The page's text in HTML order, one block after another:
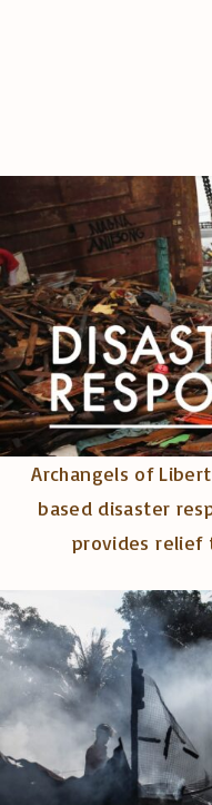
Archangels of
based disaster
provides relief